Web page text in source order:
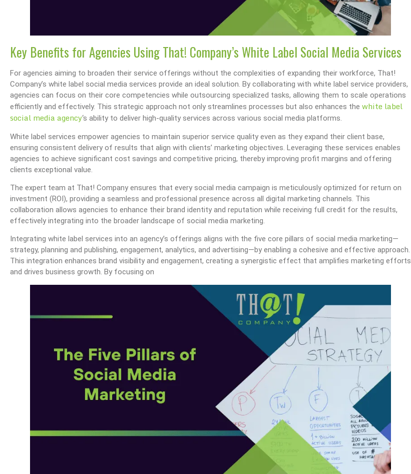
Key Benefits for Agencies Using That! Company’s White Label Social Media Services
For agencies aiming to broaden their service offerings without the complexities of expanding their workforce, That!
Company’s white label social media services provide an ideal solution. By collaborating with white label service providers,
agencies can focus on their core competencies while outsourcing specialized tasks, allowing them to scale operations
efficiently and effectively. This strategic approach not only streamlines processes but also enhances the white label
social media agency‘s ability to deliver high-quality services across various social media platforms.
White label services empower agencies to maintain superior service quality even as they expand their client base,
ensuring consistent delivery of results that align with clients’ marketing objectives. Leveraging these services enables
agencies to achieve significant cost savings and competitive pricing, thereby improving profit margins and offering
clients exceptional value.
The expert team at That! Company ensures that every social media campaign is meticulously optimized for return on
investment (ROI), providing a seamless and professional presence across all digital marketing channels. This
collaboration allows agencies to enhance their brand identity and reputation while receiving full credit for the results,
effectively integrating into the broader landscape of social media marketing.
Integrating white label services into an agency’s offerings aligns with the five core pillars of social media marketing—
strategy, planning and publishing, engagement, analytics, and advertising—by enabling a cohesive and effective approach.
This integration enhances brand visibility and engagement, creating a synergistic effect that amplifies marketing efforts
and drives business growth. By focusing on